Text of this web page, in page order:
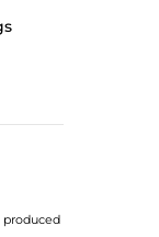
produced